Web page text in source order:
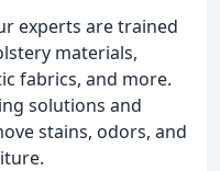
experts are trained
materials,
fabrics, and more.
solutions and
stains, odors, and